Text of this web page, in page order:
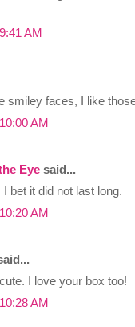
AM
smiley faces, I like
AM
Eye said...
bet it did not last long.
AM
I love your box too!
AM